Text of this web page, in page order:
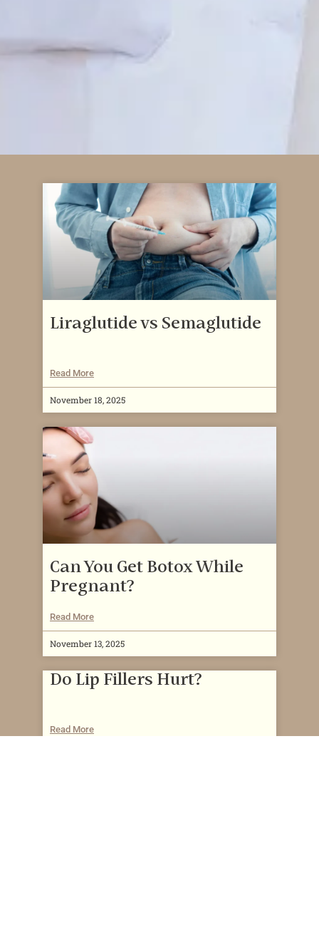
Liraglutide vs Semaglutide
Read More
November 18, 2025
Can You Get Botox While
Pregnant?
Read More
November 13, 2025
Do Lip Fillers Hurt?
Read More